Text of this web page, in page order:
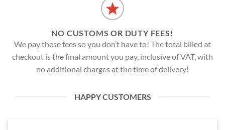
NO CUSTOMS OR DUTY FEES!
We pay these fees so you don’t have to! The total billed at
checkout is the final amount you pay, inclusive of VAT, with
no additional charges at the time of delivery!
HAPPY CUSTOMERS